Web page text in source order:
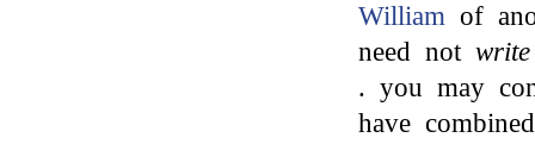
William of
need not write
. you may
have